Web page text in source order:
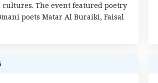
cultures. The event featured poetry
poets Matar Al Buraiki, Faisal